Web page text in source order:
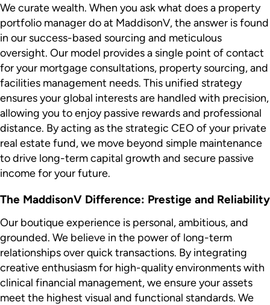
We curate wealth. When you ask what does a property
portfolio manager do at MaddisonV, the answer is found
in our success-based sourcing and meticulous
oversight. Our model provides a single point of contact
for your mortgage consultations, property sourcing, and
facilities management needs. This unified strategy
ensures your global interests are handled with precision,
allowing you to enjoy passive rewards and professional
distance. By acting as the strategic CEO of your private
real estate fund, we move beyond simple maintenance
to drive long-term capital growth and secure passive
income for your future.
The MaddisonV Difference: Prestige and Reliability
Our boutique experience is personal, ambitious, and
grounded. We believe in the power of long-term
relationships over quick transactions. By integrating
creative enthusiasm for high-quality environments with
clinical financial management, we ensure your assets
meet the highest visual and functional standards. We